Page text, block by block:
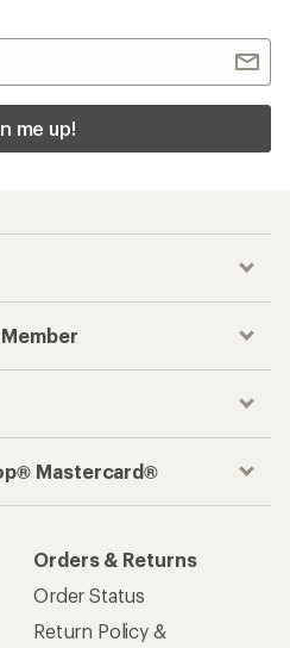
me up!
Mastercard®
Orders & Returns
Order Status
Return Policy &